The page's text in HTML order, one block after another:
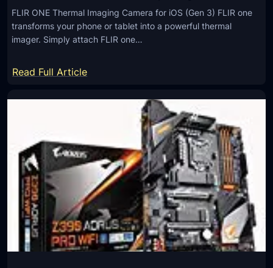
FLIR ONE Thermal Imaging Camera for iOS (Gen 3) FLIR one
transforms your phone or tablet into a powerful thermal
imager. Simply attach FLIR one…
Read Full Article:
L
O
N
T
h
e
r